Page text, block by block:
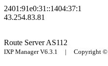
2401:91e0:31::1404:37:1
43.254.83.81
Route ServerAS112
IXP Manager V6.3.1 | Copyright ©